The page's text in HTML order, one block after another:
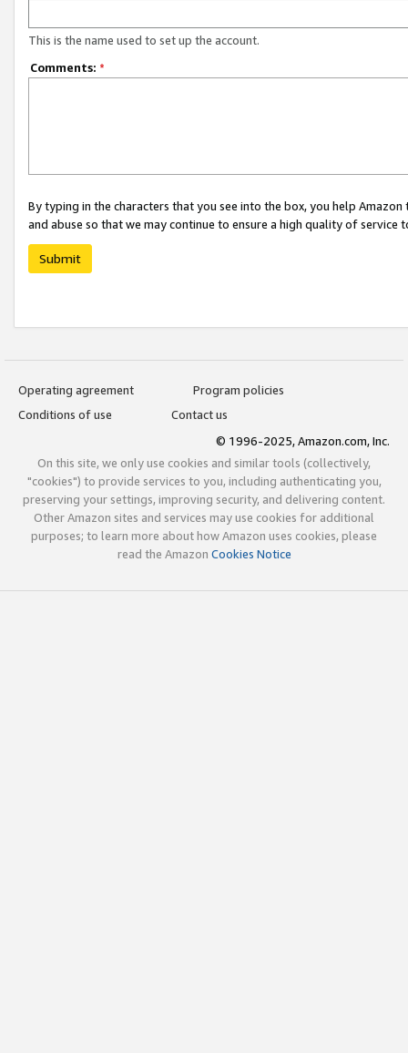
This is the name used to set up the account.
Comments: *
By typing in the characters that you see into the box, you help
and abuse so that we may continue to ensure a high quality of service
Submit
Operating agreement
Program policies
Conditions of use
Contact us
© 1996-2025, Amazon.com, Inc.
On this site, we only use cookies and similar tools (collectively,
"cookies") to provide services to you, including authenticating you,
preserving your settings, improving security, and delivering content.
Other Amazon sites and services may use cookies for additional
purposes; to learn more about how Amazon uses cookies, please
read the Amazon Cookies Notice